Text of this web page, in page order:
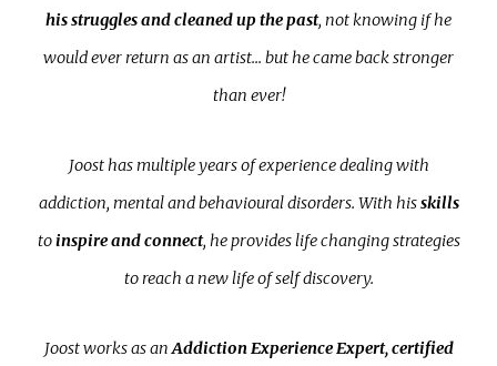
his struggles and cleaned up the past, not knowing if he
would ever return as an artist... but he came back stronger
than ever!
Joost has multiple years of experience dealing with
addiction, mental and behavioural disorders. With hisskills
toinspireand connect, he provides life changing strategies
to reach a new life of self discovery.
Joost works as anAddiction Experience Expert, certified